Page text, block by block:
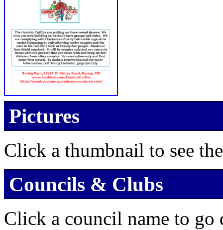
Pictures
Click a thumbnail to see
Councils & Clubs
Click a council name to